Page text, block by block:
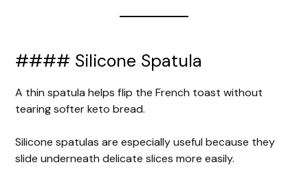
#### Silicone Spatula
A thin spatula helps flip the French toast without
tearing softer keto bread.
Silicone spatulas are especially useful because they
slide underneath delicate slices more easily.